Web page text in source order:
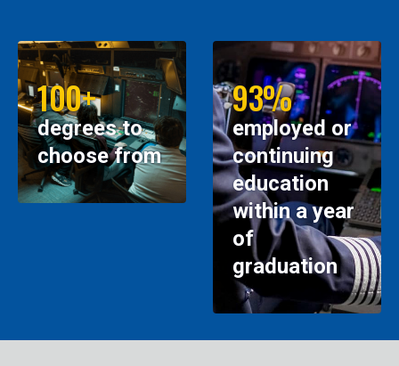
100+
degrees to
choose from
93%
employed or
continuing
education
within a year
of
graduation